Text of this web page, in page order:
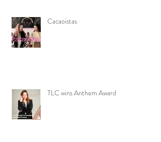
Cacaoistas
TLC wins Anthem Award